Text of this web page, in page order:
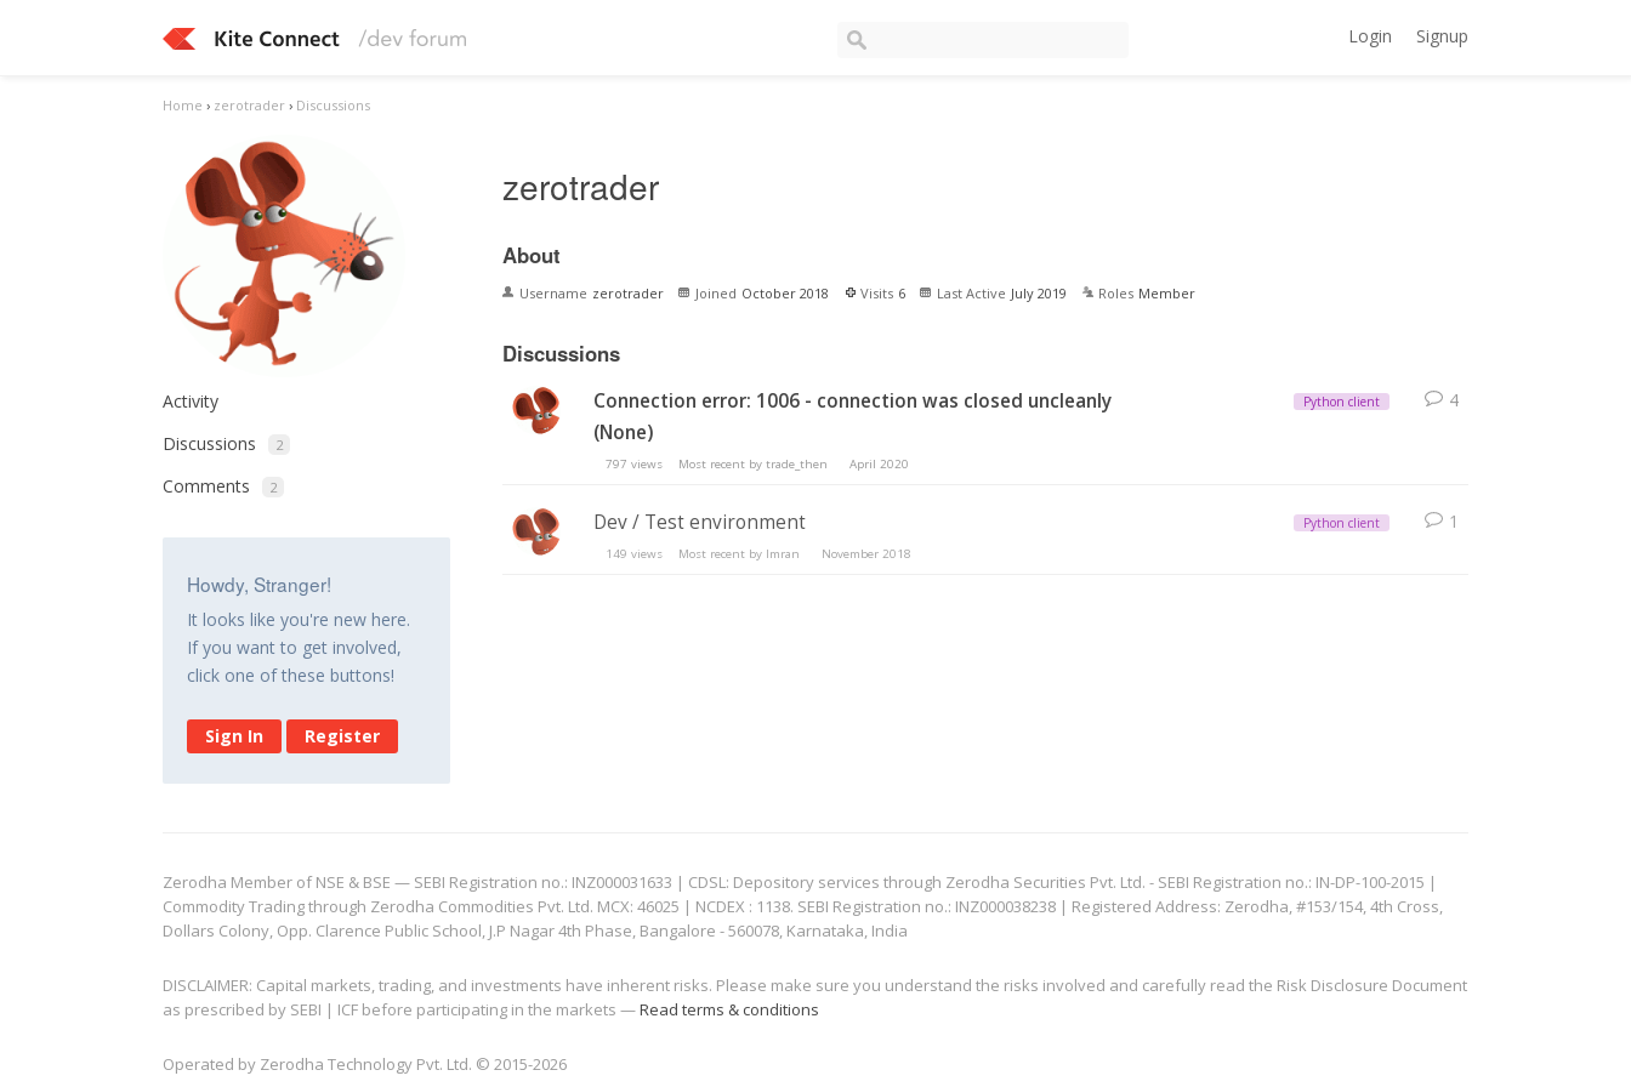
Login Signup
Home › zerotrader › Discussions
Activity
Discussions
2
Comments 2
Howdy, Stranger!
It looks like you're new here.
If you want to get involved,
click one of these buttons!
Sign In Register
zerotrader
About
Username zerotrader Joined October 2018 Visits 6 Last Active July 2019 Roles Member
Discussions
Connection error: 1006 - connection was closed uncleanly
(None)
797 views Most recent bytrade_then April 2020
Python client 4
Dev / Test environment
149 views Most recent by Imran November 2018
Python client 1
Zerodha Member of NSE & BSE — SEBI Registration no.: INZ000031633 | CDSL: Depository services through Zerodha Securities Pvt. Ltd. - SEBI Registration no.: IN-DP-100-2015 |
Commodity Trading through Zerodha Commodities Pvt. Ltd. MCX: 46025 | NCDEX : 1138. SEBI Registration no.: INZ000038238 | Registered Address: Zerodha, #153/154, 4th Cross,
Dollars Colony, Opp. Clarence Public School, J.P Nagar 4th Phase, Bangalore - 560078, Karnataka, India
DISCLAIMER: Capital markets, trading, and investments have inherent risks. Please make sure you understand the risks involved and carefully read the Risk Disclosure Document
as prescribed by SEBI | ICF before participating in the markets —Read terms & conditions
Operated by Zerodha Technology Pvt. Ltd. © 2015-2026